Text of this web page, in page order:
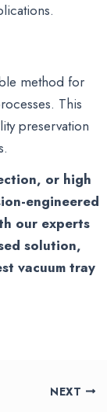
method for
This
preservation
or high
engineered
our experts
solution,
vacuum tray
NEXT